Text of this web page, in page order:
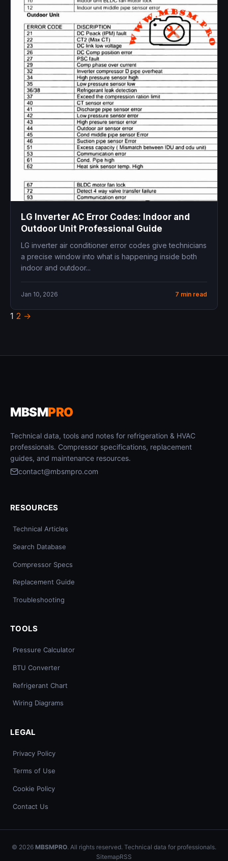
LG Inverter AC Error Codes: Indoor and
Outdoor Unit Professional Guide
LG inverter air conditioner error codes give technicians
a precise window into what is happening inside both
indoor and outdoor...
Jan 10, 2026 7 min read
Posts
1 2 →
MBSMPRO
Technical data, tools and notes for refrigeration & HVAC
professionals. Compressor specifications, replacement
guides, and maintenance resources.
contact@mbsmpro.com
RESOURCES
Technical Articles
Search Database
Compressor Specs
Replacement Guide
Troubleshooting
TOOLS
Pressure Calculator
BTU Converter
Refrigerant Chart
Wiring Diagrams
LEGAL
Privacy Policy
Terms of Use
Cookie Policy
Contact Us
© 2026 MBSMPRO. All rights reserved. Technical data for professionals.
SitemapRSS